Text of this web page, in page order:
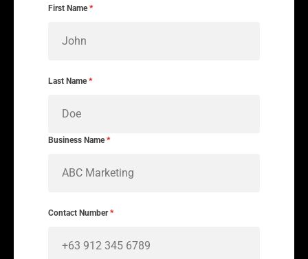
First Name*
Last Name*
Business Name*
Contact Number*